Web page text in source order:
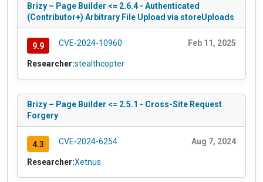
Brizy – Page Builder <= 2.6.4 - Authenticated
(Contributor+) Arbitrary File Upload via storeUploads
9.9 CVE-2024-10960 Feb 11, 2025
Researcher:stealthcopter
Brizy – Page Builder <= 2.5.1 - Cross-Site Request
Forgery
4.3 CVE-2024-6254 Aug 7, 2024
Researcher:Xetnus